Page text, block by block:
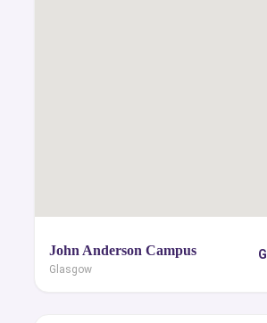
John Anderson Campus
Glasgow